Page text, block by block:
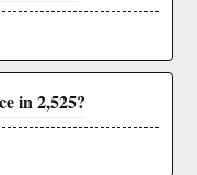
in 2,525?